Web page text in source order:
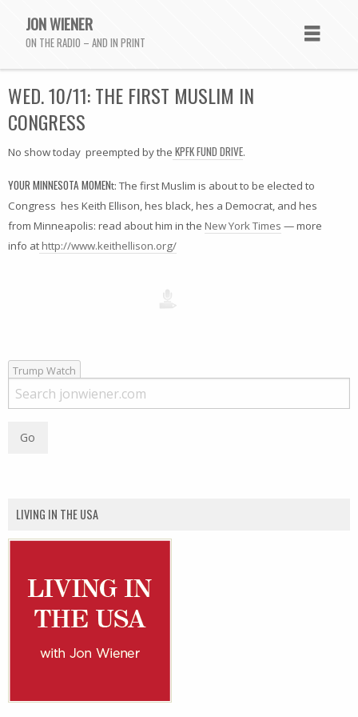
JON WIENER
ON THE RADIO – AND IN PRINT
WED. 10/11: THE FIRST MUSLIM IN
CONGRESS
No show today  preempted by the KPFK FUND DRIVE.
YOUR MINNESOTA MOMENt: The first Muslim is about to be elected to
Congress  hes Keith Ellison, hes black, hes a Democrat, and hes
from Minneapolis: read about him in the New York Times — more
info at http://www.keithellison.org/
Trump Watch
LIVING IN THE USA